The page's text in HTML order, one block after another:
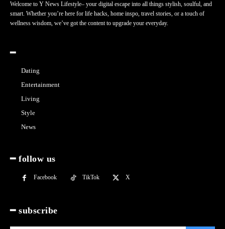
Welcome to Y News Lifestyle– your digital escape into all things stylish, soulful, and
smart. Whether you’re here for life hacks, home inspo, travel stories, or a touch of
wellness wisdom, we’ve got the content to upgrade your everyday.
━
Dating
Entertainment
Living
Style
News
━ follow us
Facebook TikTok X
━ subscribe